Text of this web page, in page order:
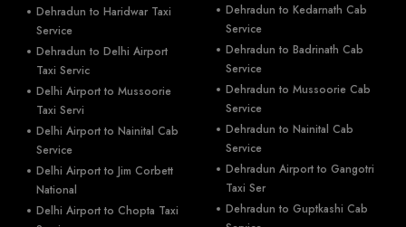
Dehradun to Haridwar Taxi
Service
Dehradun to Delhi Airport
Taxi Servic
Delhi Airport to Mussoorie
Taxi Servi
Delhi Airport to Nainital Cab
Service
Delhi Airport to Jim Corbett
National
Delhi Airport to Chopta Taxi
Dehradun to Kedarnath Cab
Service
Dehradun to Badrinath Cab
Service
Dehradun to Mussoorie Cab
Service
Dehradun to Nainital Cab
Service
Dehradun Airport to Gangotri
Taxi Ser
Dehradun to Guptkashi Cab